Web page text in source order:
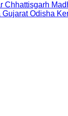
Chhattisgarh
Gujarat Odisha